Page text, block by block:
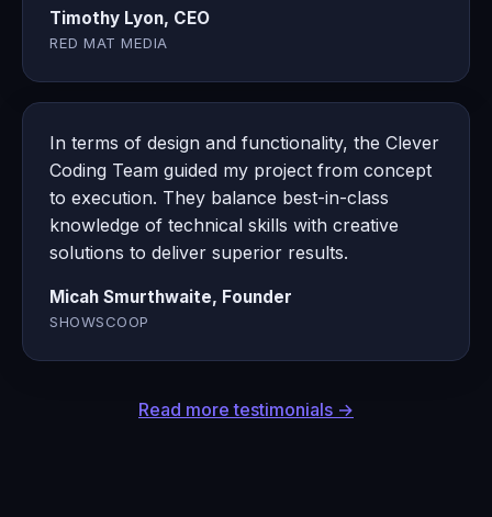
Timothy Lyon, CEO
RED MAT MEDIA
In terms of design and functionality, the Clever
Coding Team guided my project from concept
to execution. They balance best-in-class
knowledge of technical skills with creative
solutions to deliver superior results.
Micah Smurthwaite, Founder
SHOWSCOOP
Read more testimonials →